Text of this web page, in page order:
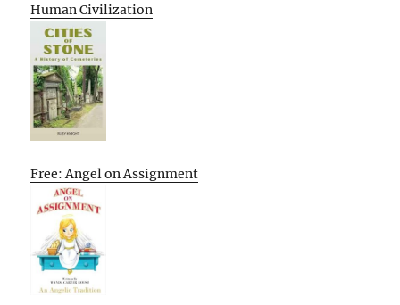
Human Civilization
Free: Angel on Assignment